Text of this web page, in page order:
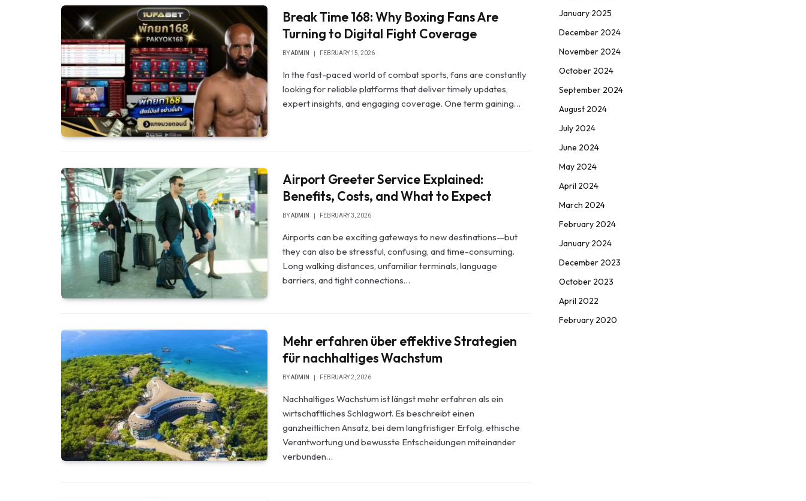
Break Time 168: Why Boxing Fans Are
Turning to Digital Fight Coverage
BYADMIN FEBRUARY 15, 2026
In the fast-paced world of combat sports, fans are constantly
looking for reliable platforms that deliver timely updates,
expert insights, and engaging coverage. One term gaining…
Airport Greeter Service Explained:
Benefits, Costs, and What to Expect
BYADMIN FEBRUARY 3, 2026
Airports can be exciting gateways to new destinations—but
they can also be stressful, confusing, and time-consuming.
Long walking distances, unfamiliar terminals, language
barriers, and tight connections…
Mehr erfahren über effektive Strategien
für nachhaltiges Wachstum
BYADMIN FEBRUARY 2, 2026
Nachhaltiges Wachstum ist längst mehr erfahren als ein
wirtschaftliches Schlagwort. Es beschreibt einen
ganzheitlichen Ansatz, bei dem langfristiger Erfolg, ethische
Verantwortung und bewusste Entscheidungen miteinander
verbunden…
January 2025
December 2024
November 2024
October 2024
September 2024
August 2024
July 2024
June 2024
May 2024
April 2024
March 2024
February 2024
January 2024
December 2023
October 2023
April 2022
February 2020